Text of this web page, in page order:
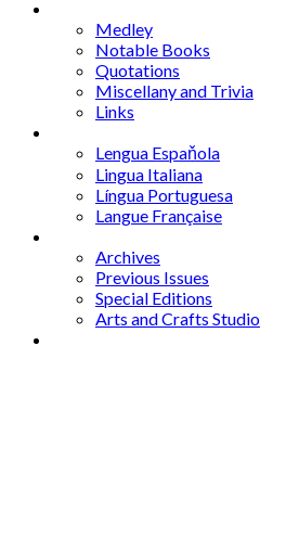
Medley
Notable Books
Quotations
Miscellany and Trivia
Links
Lengua Espaňola
Lingua Italiana
Língua Portuguesa
Langue Française
Archives
Previous Issues
Special Editions
Arts and Crafts Studio